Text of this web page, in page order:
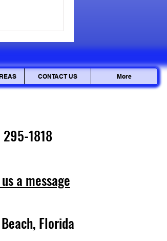
CONTACT US More
1818
a message
Florida